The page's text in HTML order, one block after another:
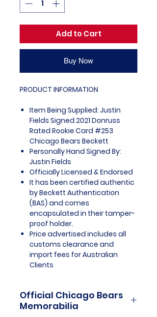
Add to Cart
Buy Now
PRODUCT INFORMATION
Item Being Supplied: Justin
Fields Signed 2021 Donruss
Rated Rookie Card #253
Chicago Bears Beckett
Personally Hand Signed By:
Justin Fields
Officially Licensed & Endorsed
It has been certified authentic
by Beckett Authentication
(BAS) and comes
encapsulated in their tamper-
proof holder.
Price advertised includes all
customs clearance and
import fees for Australian
Clients
Official Chicago Bears
Memorabilia